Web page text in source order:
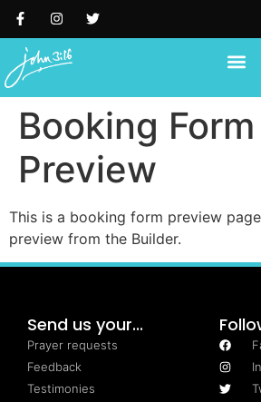
Booking Form
Preview
This is a booking form preview
preview from the Builder.
Send us your...
Prayer requests
Feedback
Testimonies